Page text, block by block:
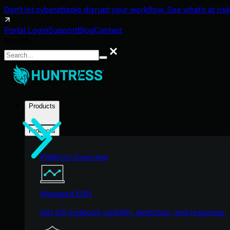
Don't let cyberattacks disrupt your workflow. See what's at
Portal LoginSupportBlogContact
Search
Products
Products
Platform Overview
Managed EDR
Get full endpoint visibility, detection, and response.